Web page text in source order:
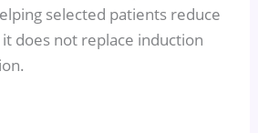
selected patients reduce
does not replace induction